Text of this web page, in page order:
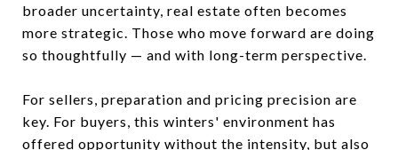
broader uncertainty, real estate often becomes
more strategic. Those who move forward are doing
so thoughtfully — and with long-term perspective.
For sellers, preparation and pricing precision are
key. For buyers, this winters' environment has
offered opportunity without the intensity, but also